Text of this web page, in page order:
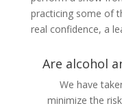
practicing some of
real confidence, a
Are alcohol
We have
minimize the